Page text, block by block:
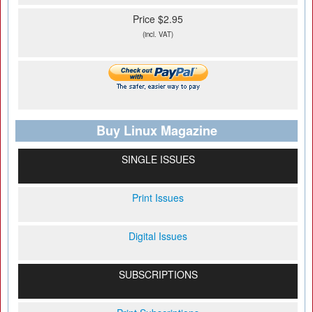
Price $2.95
(incl. VAT)
Buy Linux Magazine
SINGLE ISSUES
Print Issues
Digital Issues
SUBSCRIPTIONS